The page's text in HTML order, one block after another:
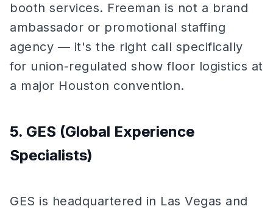
booth services. Freeman is not a brand
ambassador or promotional staffing
agency — it's the right call specifically
for union-regulated show floor logistics at
a major Houston convention.
5. GES (Global Experience
Specialists)
GES is headquartered in Las Vegas and